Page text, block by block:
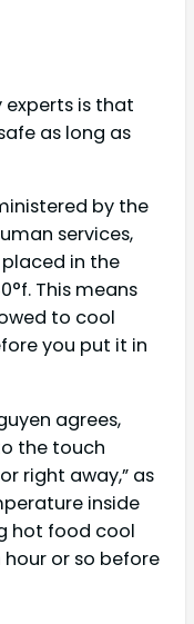
experts is that
as long as
by the
services,
in the
This means
to cool
you put it in
agrees,
the touch
right away,” as
inside
hot food cool
or so before